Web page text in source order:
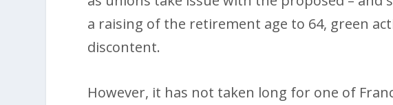
a raising of the retirement age to 64, green
discontent.
However, it has not taken long for one of